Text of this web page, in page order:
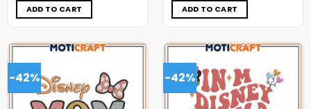
$11.98.
$6.99.
ADD TO CART $11.98.
$6.99.
ADD TO CART
-42% -42%